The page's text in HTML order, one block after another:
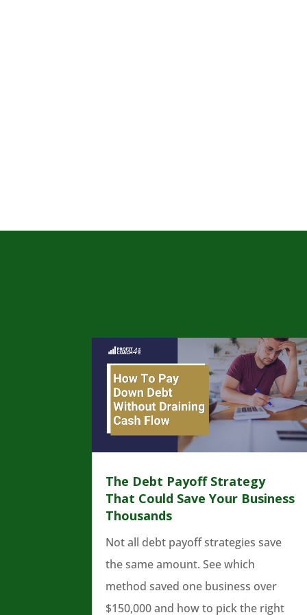
The Debt Payoff Strategy
That Could Save Your Business
Thousands
Not all debt payoff strategies save
the same amount. See which
method saved one business over
$150,000 and how to pick the right